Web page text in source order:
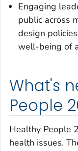
Engaging
public across
design
well-being of
What's
People
Healthy People
health issues.